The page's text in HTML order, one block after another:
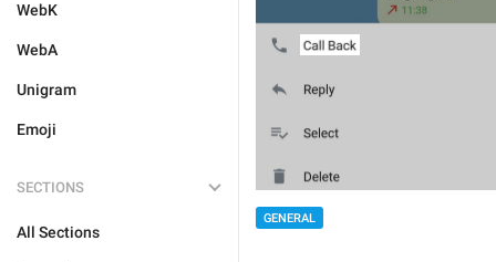
WebK
WebA
Unigram
Emoji
SECTIONS
All Sections
GENERAL